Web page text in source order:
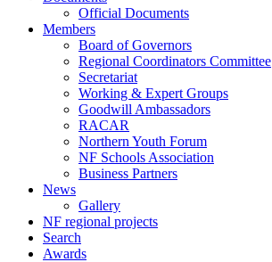
Official Documents
Members
Board of Governors
Regional Coordinators Committee
Secretariat
Working & Expert Groups
Goodwill Ambassadors
RACAR
Northern Youth Forum
NF Schools Association
Business Partners
News
Gallery
NF regional projects
Search
Awards